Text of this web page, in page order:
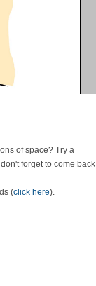
of space? Try a
forget to come back
(click here).